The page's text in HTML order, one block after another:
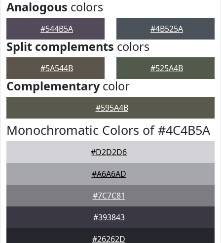
Analogous colors
#544B5A #4B525A
Split complements colors
#5A544B #525A4B
Complementarycolor
#595A4B
Monochromatic Colors of #4C4B5A
#D2D2D6
#A6A6AD
#7C7C81
#393843
#26262D